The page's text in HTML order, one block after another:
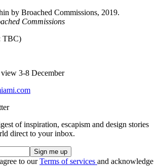
by Broached Commissions, 2019.
Commissions
TBC)
3-8 December
of inspiration, escapism and design stories
direct to your inbox.
to ourTerms of services and acknowledge